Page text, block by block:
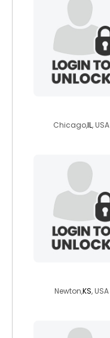
Chicago,IL, USA
Newton,KS, USA